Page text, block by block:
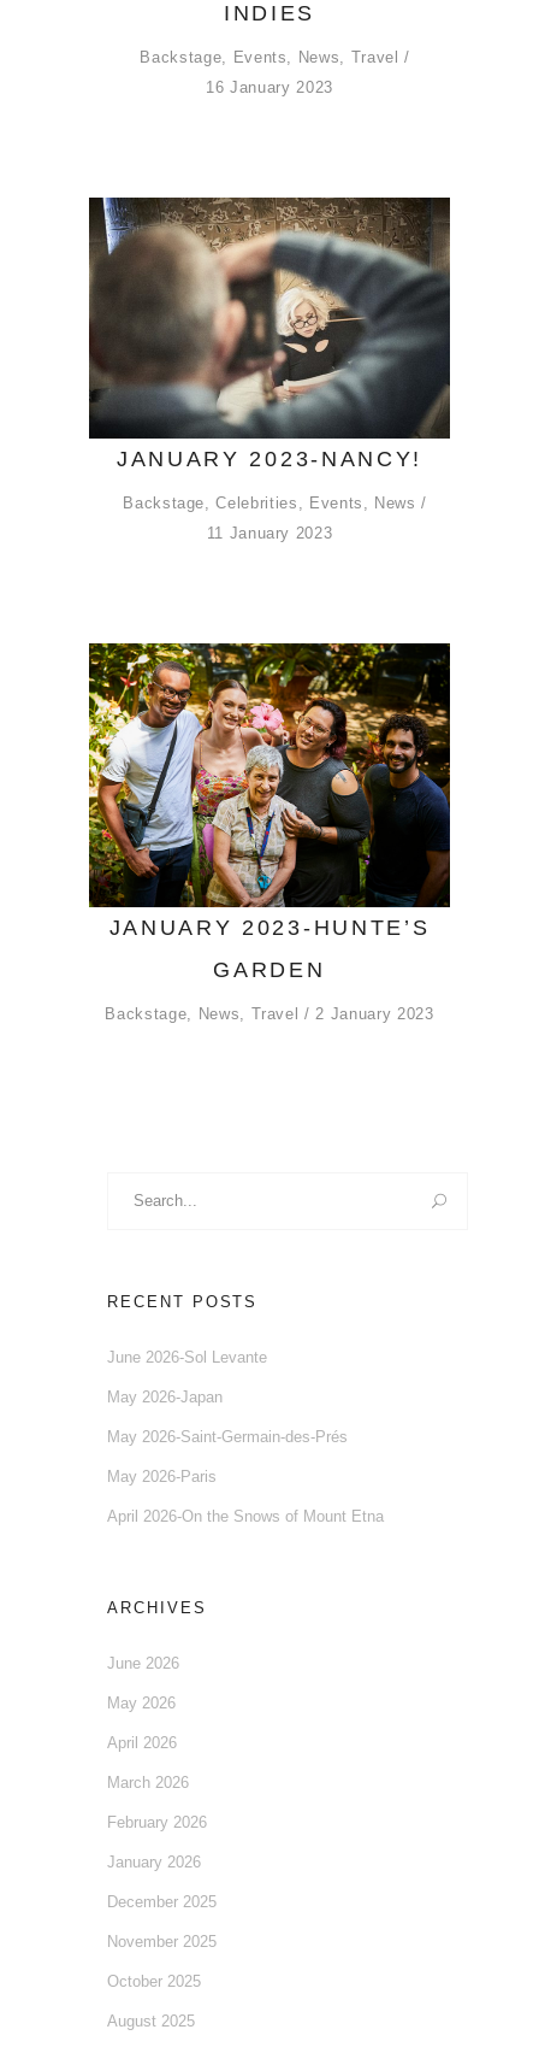
INDIES
Backstage, Events, News, Travel
16 January 2023
JANUARY 2023-NANCY!
Backstage,Celebrities , Events , News
11 January 2023
JANUARY 2023-HUNTE’S
GARDEN
Backstage News Travel 2 January 2023
RECENT POSTS
June 2026-Sol Levante
May 2026-Japan
May 2026-Saint-Germain-des-Prés
May 2026-Paris
April 2026-On the Snows of Mount Etna
ARCHIVES
June 2026
May 2026
April 2026
March 2026
February 2026
January 2026
December 2025
November 2025
October 2025
August 2025